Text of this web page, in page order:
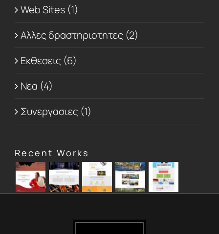
Web Sites (1)
Αλλες δραστηριοτητες (2)
Εκθεσεις (6)
Νεα (4)
Συνεργασιες (1)
Recent Works